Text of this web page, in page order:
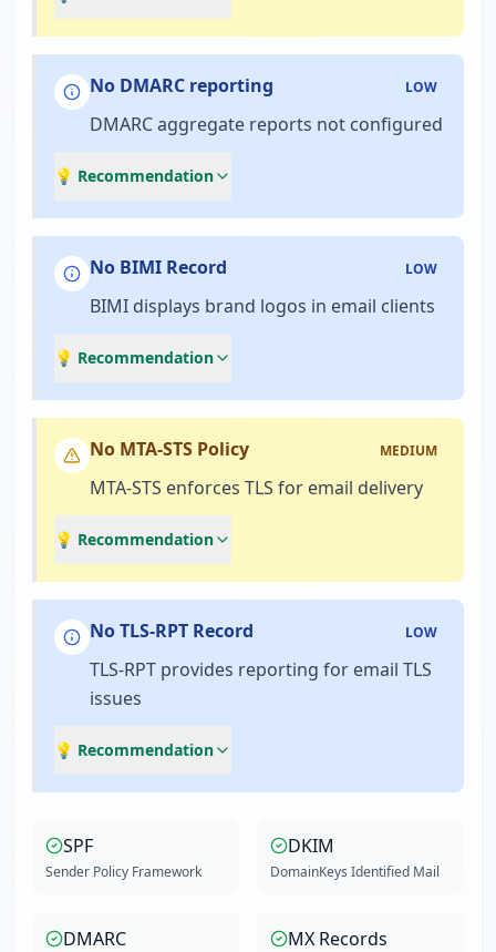
No DMARC reporting LOW
DMARC aggregate reports not configured
💡 Recommendation
No BIMI Record LOW
BIMI displays brand logos in email clients
💡 Recommendation
No MTA-STS Policy MEDIUM
MTA-STS enforces TLS for email delivery
💡 Recommendation
No TLS-RPT Record LOW
TLS-RPT provides reporting for email TLS
issues
💡 Recommendation
SPF
Sender Policy Framework
DKIM
DomainKeys Identified Mail
DMARC MX Records